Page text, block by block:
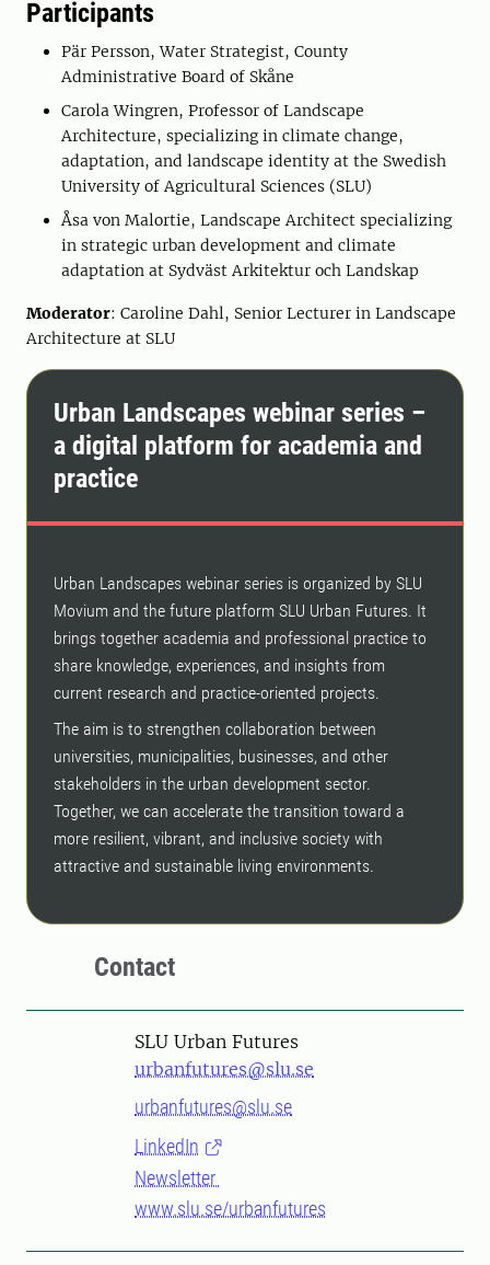
Participants
Pär Persson, Water Strategist, County
Administrative Board of Skåne
Carola Wingren, Professor of Landscape
Architecture, specializing in climate change,
adaptation, and landscape identity at the Swedish
University of Agricultural Sciences (SLU)
Åsa von Malortie, Landscape Architect specializing
in strategic urban development and climate
adaptation at Sydväst Arkitektur och Landskap
Moderator: Caroline Dahl, Senior Lecturer in Landscape
Architecture at SLU
Urban Landscapes webinar series –
a digital platform for academia and
practice
Urban Landscapes webinar series is organized by SLU
Movium and the future platform SLU Urban Futures. It
brings together academia and professional practice to
share knowledge, experiences, and insights from
current research and practice-oriented projects.
The aim is to strengthen collaboration between
universities, municipalities, businesses, and other
stakeholders in the urban development sector.
Together, we can accelerate the transition toward a
more resilient, vibrant, and inclusive society with
attractive and sustainable living environments.
Contact
SLU Urban Futures
urbanfutures@slu.se
urbanfutures@slu.se
LinkedIn
Newsletter
www.slu.se/urbanfutures